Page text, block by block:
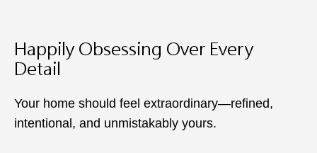
Happily Obsessing Over Every
Detail
Your home should feel extraordinary—refined,
intentional, and unmistakably yours.